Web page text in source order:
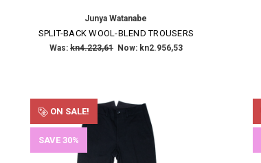
Junya Watanabe
SPLIT-BACK WOOL-BLEND TROUSERS
Was: kn4.223,61 Now: kn2.956,53
ON SALE!
SAVE 30%